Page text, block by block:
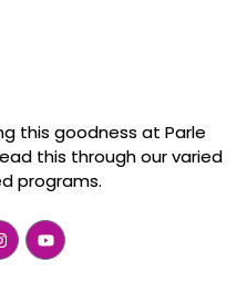
this goodness at Parle
this through our varied
programs.